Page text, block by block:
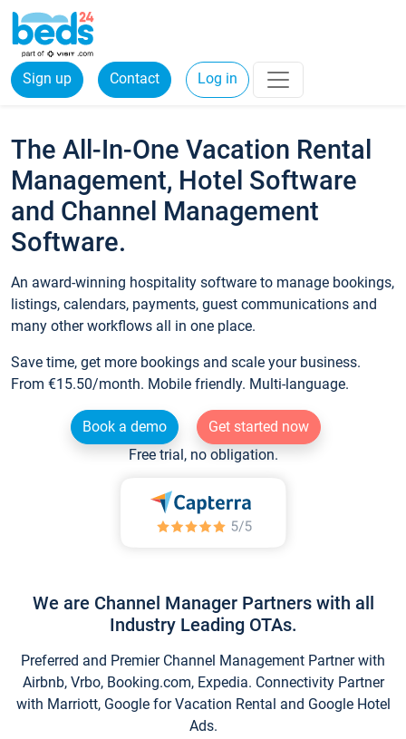
Sign up Contact Log in
The All-In-One Vacation Rental
Management, Hotel Software
and Channel Management
Software.
An award-winning hospitality software to manage bookings,
listings, calendars, payments, guest communications and
many other workflows all in one place.
Save time, get more bookings and scale your business.
From €15.50/month. Mobile friendly. Multi-language.
Book a demo
Get started now
Free trial, no obligation.
We are Channel Manager Partners with all
Industry Leading OTAs.
Preferred and Premier Channel Management Partner with
Airbnb, Vrbo, Booking.com, Expedia. Connectivity Partner
with Marriott, Google for Vacation Rental and Google Hotel
Ads.